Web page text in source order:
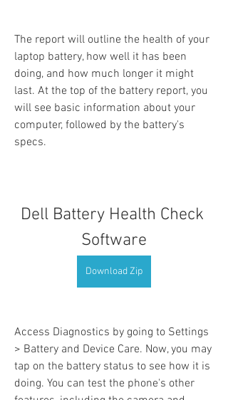
The report will outline the health of your
laptop battery, how well it has been
doing, and how much longer it might
last. At the top of the battery report, you
will see basic information about your
computer, followed by the battery's
specs.
Dell Battery Health Check
Software
Download Zip
Access Diagnostics by going to Settings
> Battery and Device Care. Now, you may
tap on the battery status to see how it is
doing. You can test the phone's other